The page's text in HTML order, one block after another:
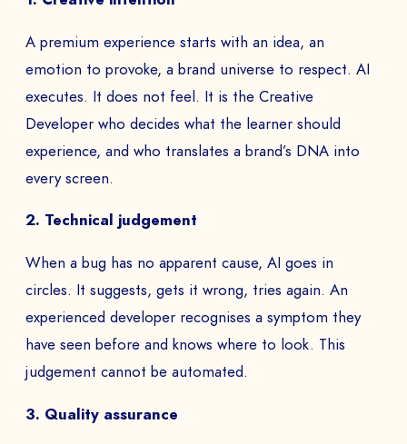
A premium experience starts with an idea, an
emotion to provoke, a brand universe to respect. AI
executes. It does not feel. It is the Creative
Developer who decides what the learner should
experience, and who translates a brand’s DNA into
every screen.
2. Technical judgement
When a bug has no apparent cause, AI goes in
circles. It suggests, gets it wrong, tries again. An
experienced developer recognises a symptom they
have seen before and knows where to look. This
judgement cannot be automated.
3. Quality assurance